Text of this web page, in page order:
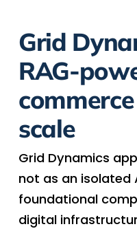
Grid
RAG-
scale
Grid Dynamics
not as an isolated
foundational
digital